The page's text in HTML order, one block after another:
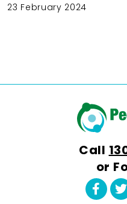
23 February 2024
Call
or